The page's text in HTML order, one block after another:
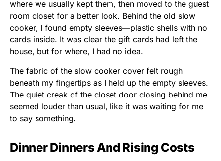
where we usually kept them, then moved to the guest
room closet for a better look. Behind the old slow
cooker, I found empty sleeves—plastic shells with no
cards inside. It was clear the gift cards had left the
house, but for where, I had no idea.
The fabric of the slow cooker cover felt rough
beneath my fingertips as I held up the empty sleeves.
The quiet creak of the closet door closing behind me
seemed louder than usual, like it was waiting for me
to say something.
Dinner Dinners And Rising Costs